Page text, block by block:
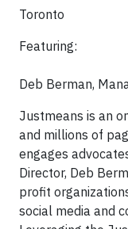
Toronto
Featuring:
Deb Berman,
Justmeans is an
and millions of
engages
Director, Deb
profit
social media and